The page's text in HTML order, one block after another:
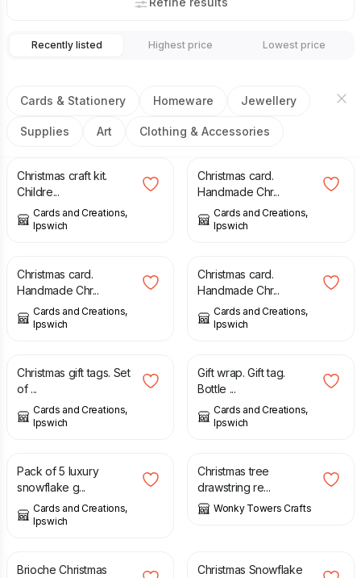
Recently listed Highest price Lowest price
Cards & Stationery Homeware Jewellery
Supplies Art Clothing & Accessories
£1.75
Christmas craft kit.
Childre...
Cards and Creations,
Ipswich
£1.75
Christmas card.
Handmade Chr...
Cards and Creations,
Ipswich
2.00
Christmas card.
Handmade Chr...
Cards and Creations,
Ipswich
1.75
Christmas card.
Handmade Chr...
Cards and Creations,
Ipswich
2.25
Christmas gift tags. Set
of ...
Cards and Creations,
Ipswich
0.75
Gift wrap. Gift tag.
Bottle ...
Cards and Creations,
Ipswich
2.50
Pack of 5 luxury
snowflake g...
Cards and Creations,
Ipswich
9.00
Christmas tree
drawstring re...
Wonky Towers Crafts
2.50
Brioche Christmas
Christmas Snowflake